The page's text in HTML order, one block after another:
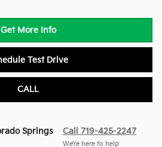
Get More Info
Test Drive
CALL
Springs Call 719-425-2247
We’re here to help